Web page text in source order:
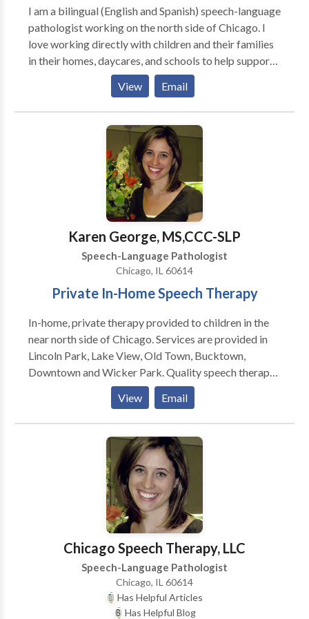
I am a bilingual (English and Spanish) speech-language
pathologist working on the north side of Chicago. I
love working directly with children and their families
in their homes, daycares, and schools to help support
them to be the best communicators they can be. I
have extensive experience working with kids
struggling with articulation and phonology, apraxia of
speech, developmental delays, receptive and
expressive language delays, hearing loss, autism,
dyslexia and other reading difficulties, picky eating,
family to support your individual needs!
View Email
Karen George, MS,CCC-SLP
Speech-Language Pathologist
Chicago, IL 60614
Private In-Home Speech Therapy
In-home, private therapy provided to children in the
near north side of Chicago. Services are provided in
Lincoln Park, Lake View, Old Town, Bucktown,
Downtown and Wicker Park. Quality speech therapy
is provided in the natural environment, such as your
home or day care center. Karen is a highly dedicated
speech therapist and is trained to treat children in the
Early Intervention system. Comprehensive services
provided for infants and children with a wide variety
of disorders including problems with speech,
language, and feeding.
View Email
Chicago Speech Therapy, LLC
Speech-Language Pathologist
Chicago, IL 60614
Has Helpful Articles
Has Helpful Blog